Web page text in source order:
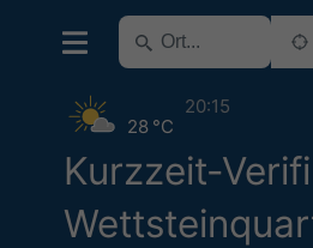
Kurzzeit-
28 °C
20:15